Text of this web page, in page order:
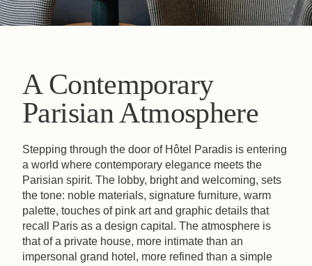
A Contemporary
Parisian Atmosphere
Stepping through the door of Hôtel Paradis is entering
a world where contemporary elegance meets the
Parisian spirit. The lobby, bright and welcoming, sets
the tone: noble materials, signature furniture, warm
palette, touches of pink art and graphic details that
recall Paris as a design capital. The atmosphere is
that of a private house, more intimate than an
impersonal grand hotel, more refined than a simple